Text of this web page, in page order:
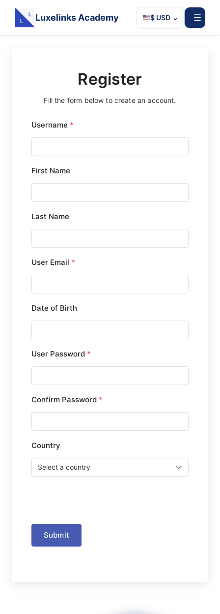
Luxelinks Academy $ USD ⌄ ☰
Register
Fill the form below to create an account.
Username *
First Name
Last Name
User Email *
Date of Birth
User Password *
Confirm Password *
Country
Submit